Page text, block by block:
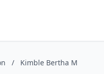
/ Kimble Bertha M